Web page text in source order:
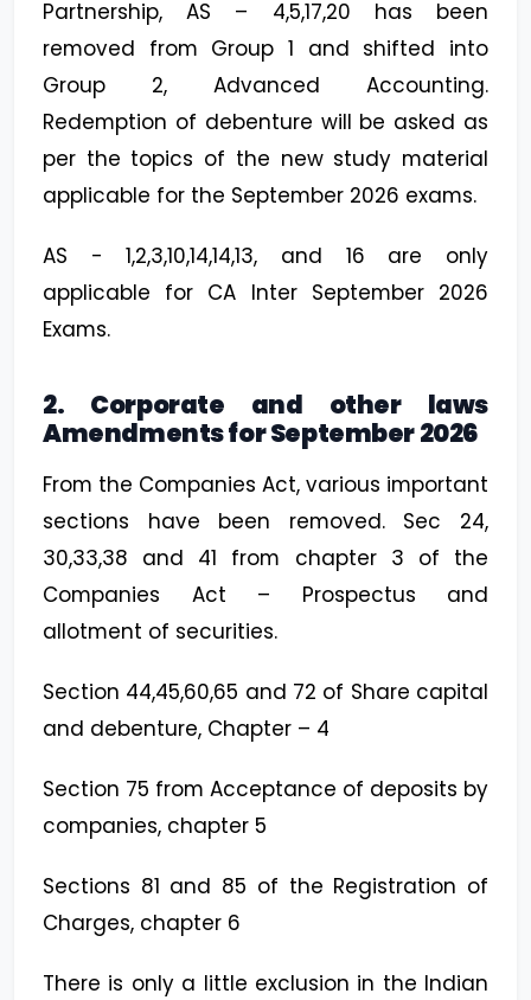
Partnership, AS – 4,5,17,20 has been
removed from Group 1 and shifted into
Group 2, Advanced Accounting.
Redemption of debenture will be asked as
per the topics of the new study material
applicable for the September 2026 exams.
AS - 1,2,3,10,14,14,13, and 16 are only
applicable for CA Inter September 2026
Exams.
2. Corporate and other laws
Amendments for September 2026
From the Companies Act, various important
sections have been removed. Sec 24,
30,33,38 and 41 from chapter 3 of the
Companies Act – Prospectus and
allotment of securities.
Section 44,45,60,65 and 72 of Share capital
and debenture, Chapter – 4
Section 75 from Acceptance of deposits by
companies, chapter 5
Sections 81 and 85 of the Registration of
Charges, chapter 6
There is only a little exclusion in the Indian